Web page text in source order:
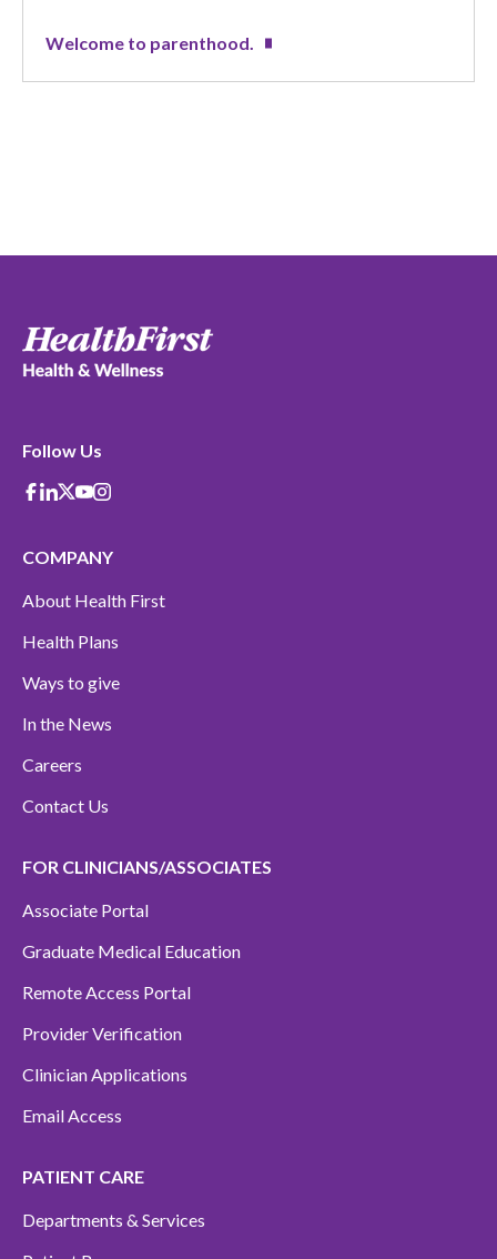
Welcome to parenthood.
Follow Us
Facebook
Linkedin
X-Twitter
Youtube
instagram
COMPANY
About Health First
Health Plans
Ways to give
In the News
Careers
Contact Us
FOR CLINICIANS/ASSOCIATES
Associate Portal
Graduate Medical Education
Remote Access Portal
Provider Verification
Clinician Applications
Email Access
PATIENT CARE
Departments & Services